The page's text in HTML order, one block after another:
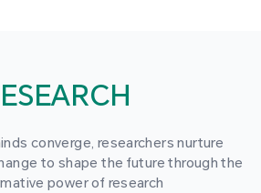
converge, researchers nurture
to shape the future through the
power of research